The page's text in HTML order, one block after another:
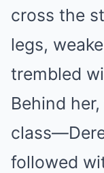
cross the
legs,
trembled
Behind
followed